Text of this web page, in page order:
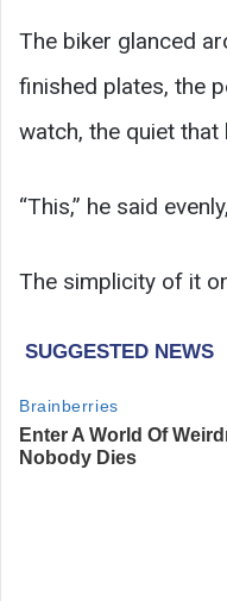
The biker glanced
finished plates, the
watch, the quiet
“This,” he said
The simplicity of it